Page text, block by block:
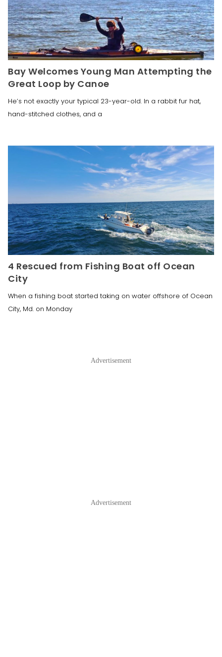
Bay Welcomes Young Man Attempting the
Great Loop by Canoe
He’s not exactly your typical 23-year-old. In a rabbit fur hat,
hand-stitched clothes, and a
4 Rescued from Fishing Boat off Ocean
City
When a fishing boat started taking on water offshore of Ocean
City, Md. on Monday
Advertisement
Advertisement